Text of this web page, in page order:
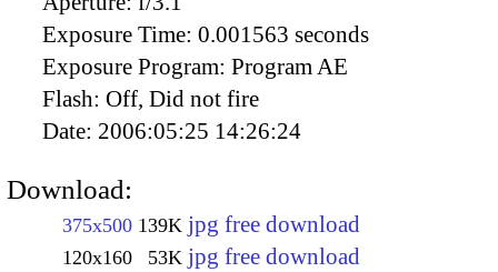
Exposure Time: 0.001563 seconds
Exposure Program: Program AE
Flash: Off, Did not fire
Date: 2006:05:25 14:26:24
Download:
375x500 139K jpg free download
120x160 53K jpg free download